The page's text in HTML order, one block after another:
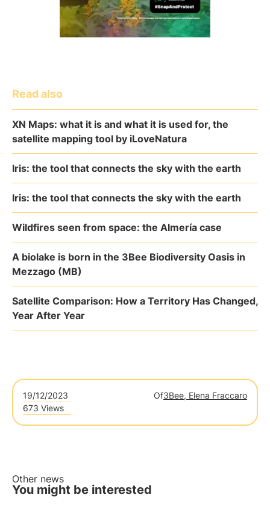
Read also
XN Maps: what it is and what it is used for, the
satellite mapping tool by iLoveNatura
Iris: the tool that connects the sky with the earth
Iris: the tool that connects the sky with the earth
Wildfires seen from space: the Almería case
A biolake is born in the 3Bee Biodiversity Oasis in
Mezzago (MB)
Satellite Comparison: How a Territory Has Changed,
Year After Year
19/12/2023 Of3Bee, Elena Fraccaro
673 Views
Other news
You might be interested